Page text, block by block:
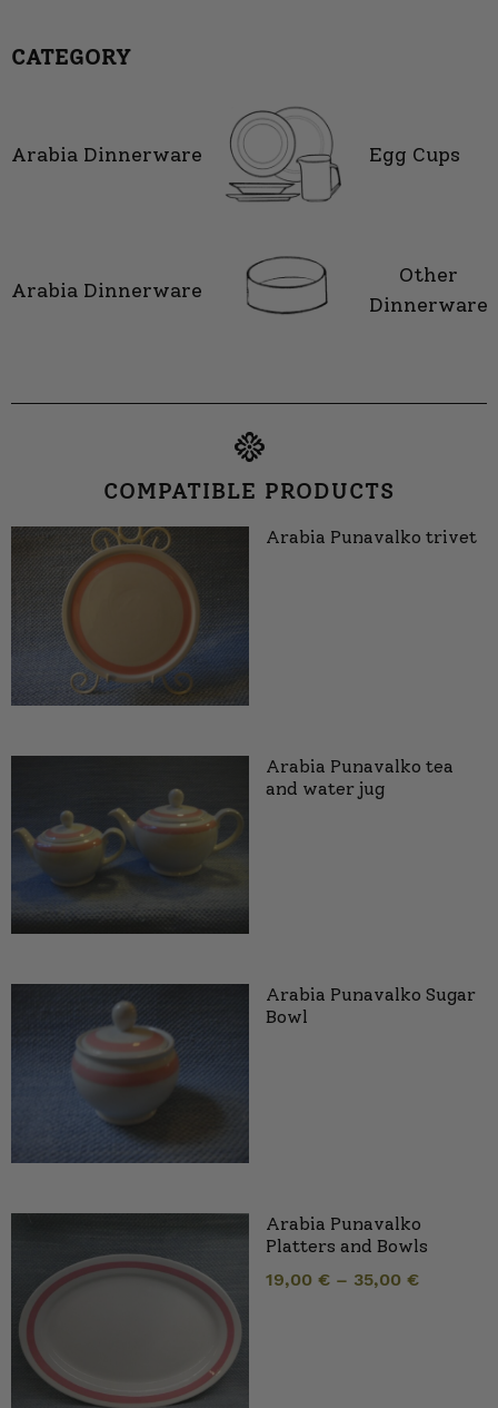
CATEGORY
Arabia Dinnerware Egg Cups
Arabia Dinnerware
Other
Dinnerware
COMPATIBLE PRODUCTS
Arabia Punavalko trivet
Arabia Punavalko tea
and water jug
Arabia Punavalko Sugar
Bowl
Arabia Punavalko
Platters and Bowls
19,00 € – 35,00 €